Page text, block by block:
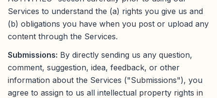
Services to understand the (a) rights you give us and
(b) obligations you have when you post or upload any
content through the Services.
Submissions: By directly sending us any question,
comment, suggestion, idea, feedback, or other
information about the Services ("Submissions"), you
agree to assign to us all intellectual property rights in